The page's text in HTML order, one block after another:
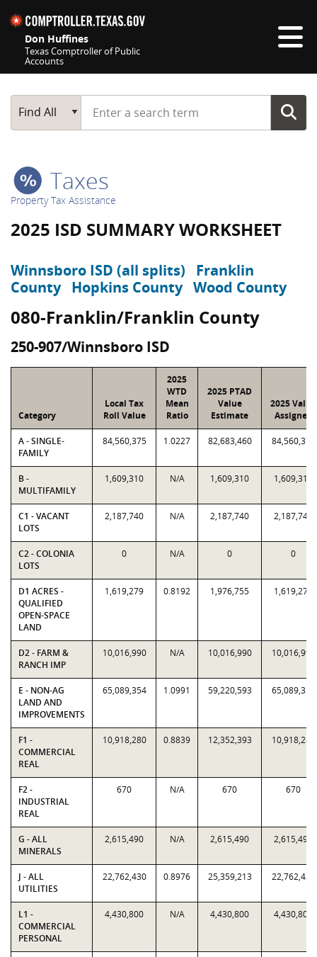
Don Huffines
Texas Comptroller of Public
Accounts
Main Search
Find All
Start typing a search term
Taxes
Property Tax Assistance
2025 ISD SUMMARY WORKSHEET
Winnsboro ISD (all splits)
Franklin
County Hopkins County Wood County
080-Franklin/Franklin County
250-907/Winnsboro ISD
Category
Local Tax
Roll Value
2025
WTD
Mean
Ratio
2025 PTAD
Value
Estimate
2025 Value
Assigned
A - SINGLE-
FAMILY
84,560,375 1.0227 82,683,460 84,560,375
B -
MULTIFAMILY
1,609,310 N/A 1,609,310 1,609,310
C1 - VACANT
LOTS
2,187,740 N/A 2,187,740 2,187,740
C2 - COLONIA
LOTS
0 N/A 0 0
D1 ACRES -
QUALIFIED
OPEN-SPACE
LAND
1,619,279 0.8192 1,976,755 1,619,279
D2 - FARM &
RANCH IMP
10,016,990 N/A 10,016,990 10,016,990
E - NON-AG
LAND AND
IMPROVEMENTS
65,089,354 1.0991 59,220,593 65,089,354
F1 -
COMMERCIAL
REAL
10,918,280 0.8839 12,352,393 10,918,280
F2 -
INDUSTRIAL
REAL
670 N/A 670 670
G - ALL
MINERALS
2,615,490 N/A 2,615,490 2,615,490
J - ALL
UTILITIES
22,762,430 0.8976 25,359,213 22,762,430
L1 -
COMMERCIAL
PERSONAL
4,430,800 N/A 4,430,800 4,430,800